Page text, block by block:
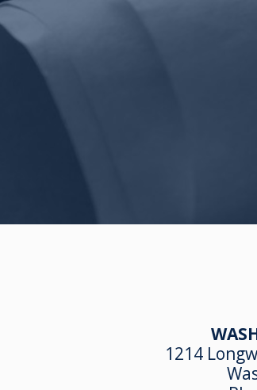
1214